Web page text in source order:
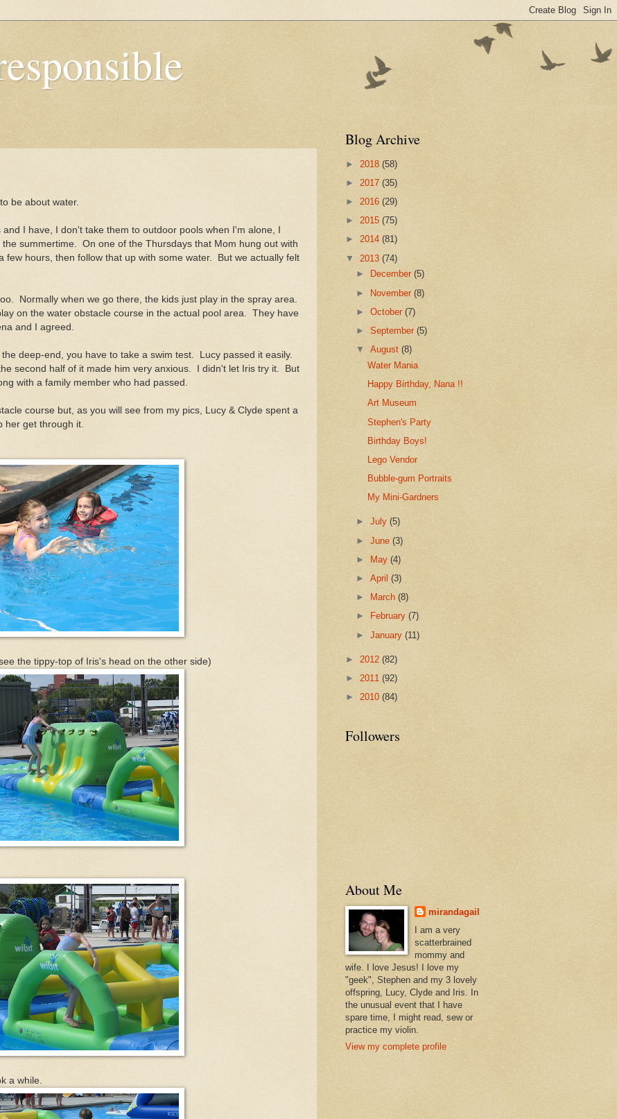
be about water.
I have, I don't take them to outdoor pools when I'm alone, I
summertime. On one of the Thursdays that Mom hung out with
few hours, then follow that up with some water. But we actually felt
Normally when we go there, the kids just play in the spray area.
on the water obstacle course in the actual pool area. They have
and I agreed.
deep-end, you have to take a swim test. Lucy passed it easily.
second half of it made him very anxious. I didn't let Iris try it. But
with a family member who had passed.
course but, as you will see from my pics, Lucy & Clyde spent a
her get through it.
the tippy-top of Iris's head on the other side)
a while.
Blog Archive
► 2018 (58)
► 2017 (35)
► 2016 (29)
► 2015 (75)
► 2014 (81)
▼ 2013 (74)
►
December(5)
► November(8)
►October(7)
► September(5)
▼August(8)
Water Mania
Happy Birthday, Nana !!
Art Museum
Stephen's Party
Birthday Boys!
Lego Vendor
Bubble-gum Portraits
My Mini-Gardners
►July(5)
►June(3)
►
May(4)
►April(3)
►
March(8)
►
February(7)
►January(11)
► 2012 (82)
► 2011 (92)
► 2010 (84)
Followers
About Me
mirandagail
I am a very
scatterbrained
mommy and
wife. I love Jesus! I love my
"geek", Stephen and my 3 lovely
offspring, Lucy, Clyde and Iris. In
the unusual event that I have
spare time, I might read, sew or
practice my violin.
View my complete profile